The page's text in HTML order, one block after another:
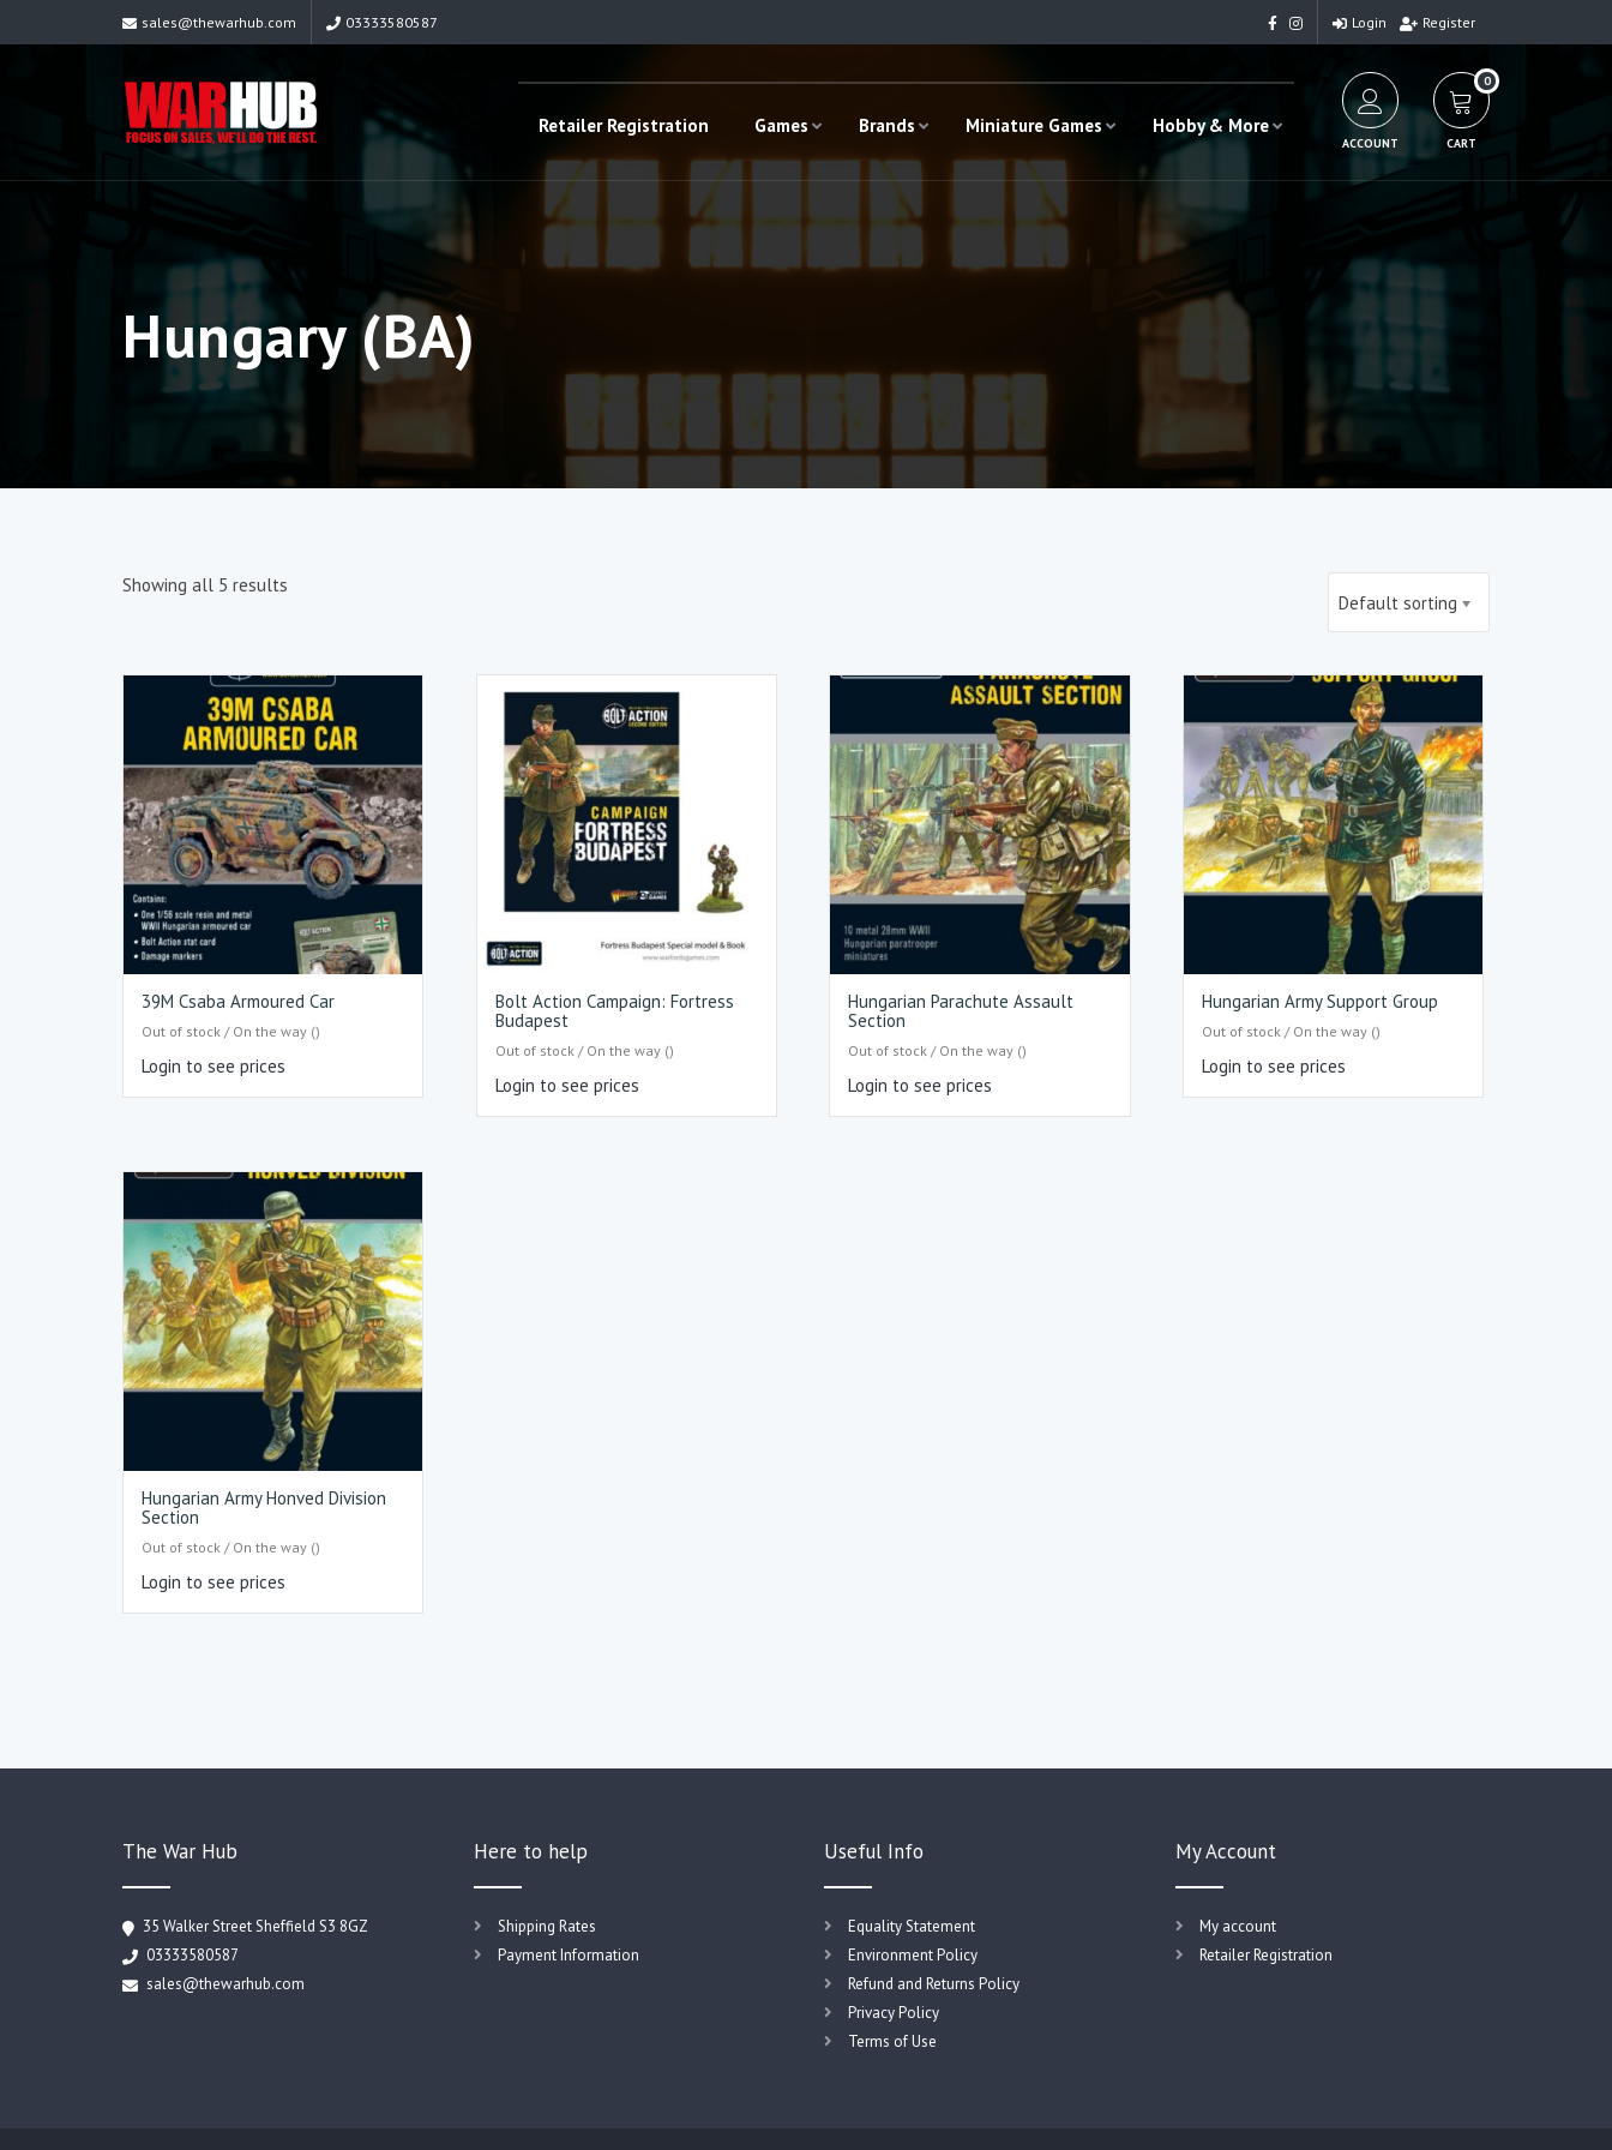
sales@thewarhub.com 03333580587 Login Register
Retailer Registration Games Brands Miniature Games Hobby & More
ACCOUNT
0
CART
Hungary (BA)
Showing all 5 results
Default sorting
39M Csaba Armoured Car
Out of stock / On the way ()
Login to see prices
Bolt Action Campaign: Fortress
Budapest
Out of stock / On the way ()
Login to see prices
Hungarian Parachute Assault
Section
Out of stock / On the way ()
Login to see prices
Hungarian Army Support Group
Out of stock / On the way ()
Login to see prices
Hungarian Army Honved Division
Section
Out of stock / On the way ()
Login to see prices
The War Hub
35 Walker Street Sheffield S3 8GZ
03333580587
sales@thewarhub.com
Here to help
Shipping Rates
Payment Information
Useful Info
Equality Statement
Environment Policy
Refund and Returns Policy
Privacy Policy
Terms of Use
My Account
My account
Retailer Registration